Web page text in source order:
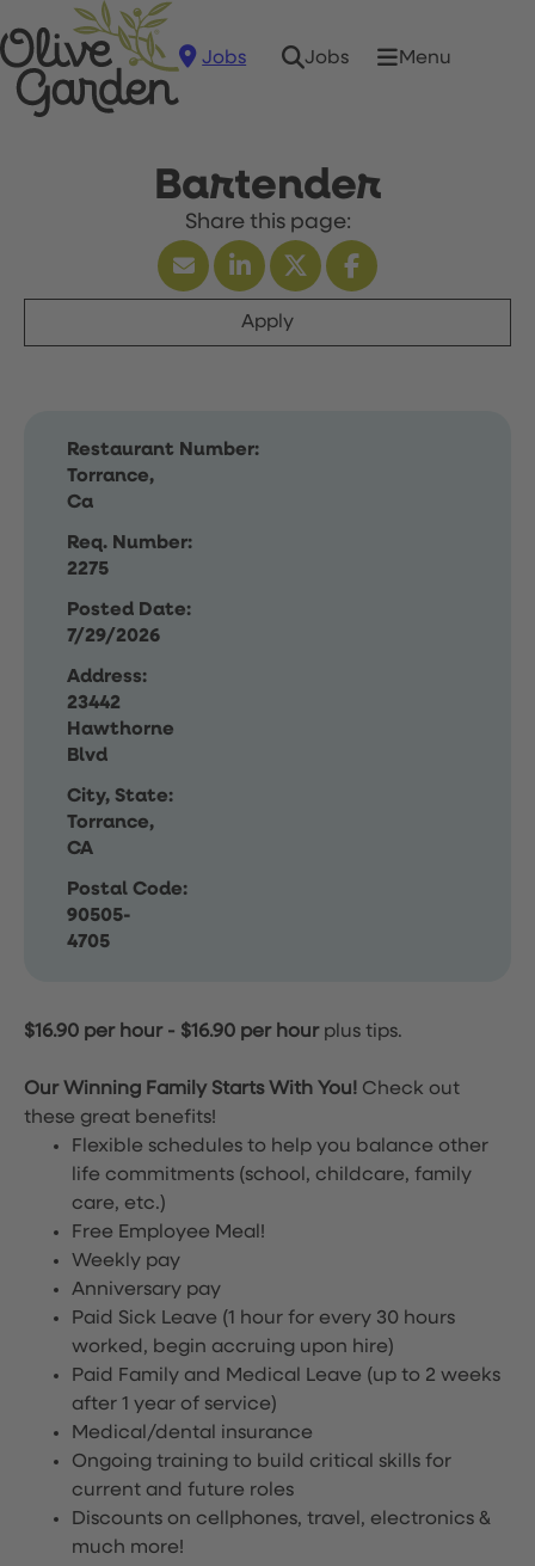
Jobs Jobs Menu
Bartender
Apply
Restaurant Number:
Torrance,
Ca
Req. Number:
2275
Posted Date:
7/29/2026
Address:
23442
Hawthorne
Blvd
City, State:
Torrance,
CA
Postal Code:
90505-
4705
$16.90 per hour- $16.90 per hour plus tips.
Our Winning Family Starts With You! Check out
these great benefits!
Flexible schedules to help you balance other
life commitments (school, childcare, family
care, etc.)
Free Employee Meal!
Weekly pay
Anniversary pay
Paid Sick Leave (1 hour for every 30 hours
worked, begin accruing upon hire)
Paid Family and Medical Leave (up to 2 weeks
after 1 year of service)
Medical/dental insurance
Ongoing training to build critical skills for
current and future roles
Discounts on cellphones, travel, electronics &
much more!